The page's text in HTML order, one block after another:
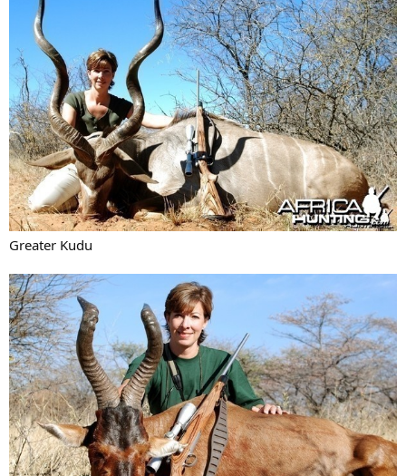
Greater Kudu